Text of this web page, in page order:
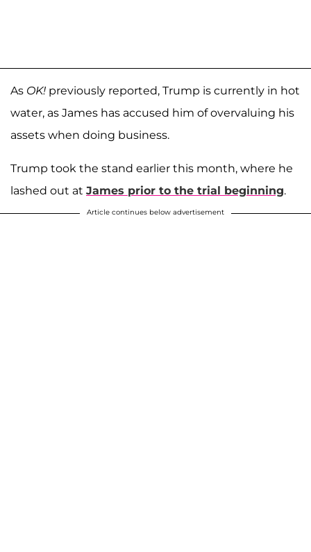
As OK! previously reported, Trump is currently in hot
water, as James has accused him of overvaluing his
assets when doing business.
Trump took the stand earlier this month, where he
lashed out at James prior to the trial beginning.
Article continues below advertisement